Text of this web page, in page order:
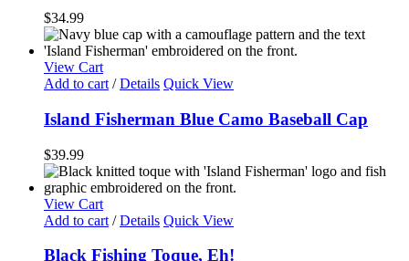
$34.99
View Cart
Add to cart / Details Quick View
Island Fisherman Blue Camo Baseball Cap
$39.99
View Cart
Add to cart / Details Quick View
Black Fishing Toque, Eh!